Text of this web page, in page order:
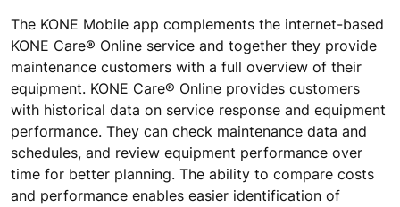
The KONE Mobile app complements the internet-based
KONE Care® Online service and together they provide
maintenance customers with a full overview of their
equipment. KONE Care® Online provides customers
with historical data on service response and equipment
performance. They can check maintenance data and
schedules, and review equipment performance over
time for better planning. The ability to compare costs
and performance enables easier identification of